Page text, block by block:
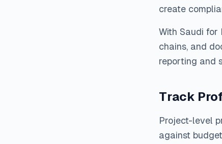
create
With Saudi for
chains, and
reporting and
Track
Project-level
against